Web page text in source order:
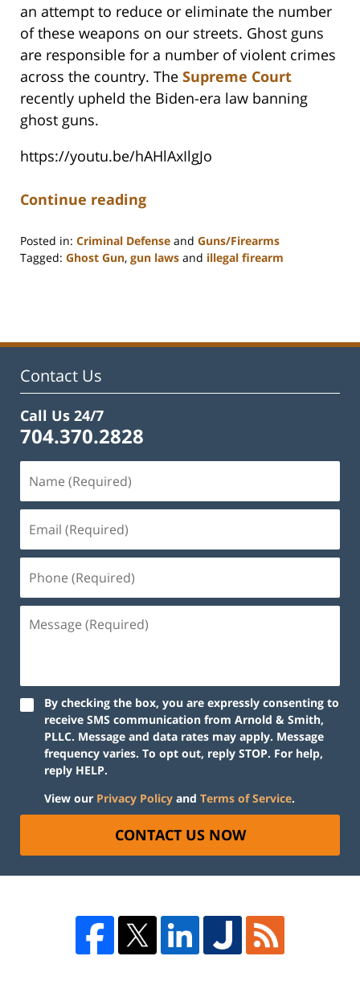
an attempt to reduce or eliminate the number
of these weapons on our streets. Ghost guns
are responsible for a number of violent crimes
across the country. The Supreme Court
recently upheld the Biden-era law banning
ghost guns.
https://youtu.be/hAHlAxIlgJo
Continue reading
Posted in: Criminal Defense and Guns/Firearms
Tagged: Ghost Gun, gun laws and illegal firearm
4:01
Contact Us
Call Us 24/7
704.370.2828
By checking the box, you are expressly consenting to
receive SMS communication from Arnold & Smith,
PLLC. Message and data rates may apply. Message
frequency varies. To opt out, reply STOP. For help,
reply HELP.
View our Privacy Policy and Terms of Service.
CONTACT US NOW